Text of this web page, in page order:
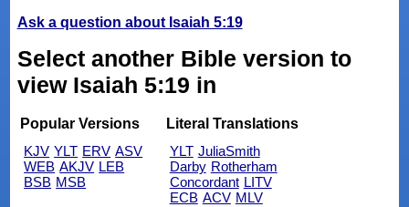
Ask a question about Isaiah 5:19
Select another Bible version to
view Isaiah 5:19 in
Popular Versions
KJV YLT ERV ASV
WEB AKJV LEB
BSB MSB
Literal Translations
YLT JuliaSmith
Darby Rotherham
Concordant LITV
ECB ACV MLV